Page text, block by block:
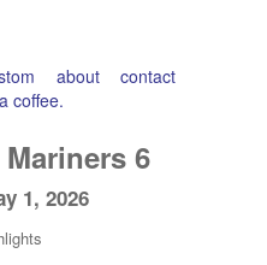
about contact
Mariners 6
1, 2026